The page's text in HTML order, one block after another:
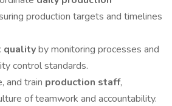
production targets and timelines
qualityby monitoring processes and
control standards.
and train production staff,
of teamwork and accountability.